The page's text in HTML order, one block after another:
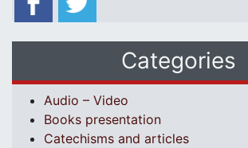
Categories
Audio – Video
Books presentation
Catechisms and articles